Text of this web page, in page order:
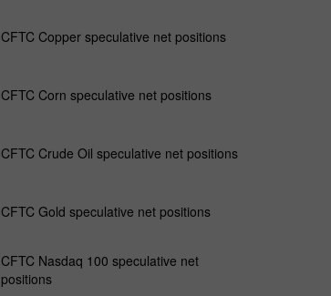
CFTC Copper speculative net positions
CFTC Corn speculative net positions
CFTC Crude Oil speculative net positions
CFTC Gold speculative net positions
CFTC Nasdaq 100 speculative net
positions